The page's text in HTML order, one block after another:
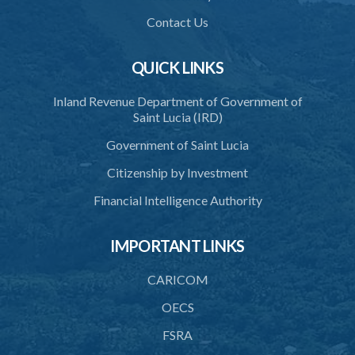
38. Processing and disclosure for research and statistical purposes
39. Processing concerning legal offences
42. Security of personal data
43. Duty to destroy personal data
44. Unlawful disclosure of personal data
CONTROLLERS
47. Registration as a data controller
Contact Us
QUICK LINKS
Inland Revenue Department of Government of
Saint Lucia (IRD)
Government of Saint Lucia
Citizenship by Investment
Financial Intelligence Authority
IMPORTANT LINKS
CARICOM
OECS
FSRA